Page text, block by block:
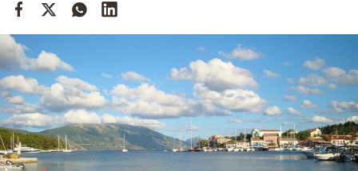
Weather
Contact